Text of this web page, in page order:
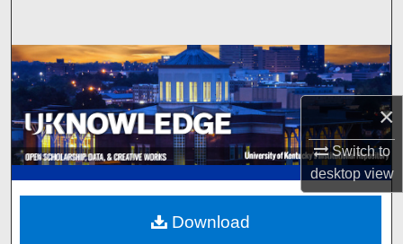
×
Switch to
desktopview
Browse Collections
My Account
About
Digital Commons Network™
Download